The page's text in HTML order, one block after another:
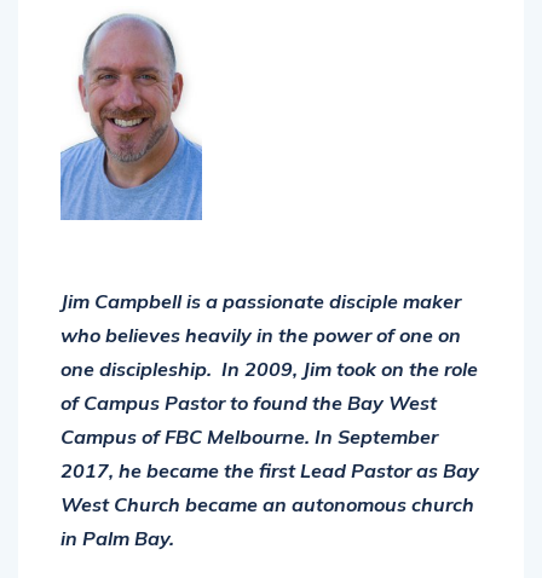
Jim Campbell is a passionate disciple maker
who believes heavily in the power of one on
one discipleship. In 2009, Jim took on the role
of Campus Pastor to found the Bay West
Campus of FBC Melbourne. In September
2017, he became the first Lead Pastor as Bay
West Church became an autonomous church